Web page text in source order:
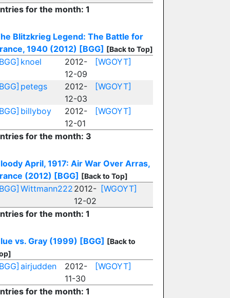
for the month: 1
Blitzkrieg Legend: The Battle for
1940 (2012) [BGG] [Back to Top]
knoel
2012-
12-09
[WGOYT]
petegs
2012-
12-03
[WGOYT]
billyboy
2012-
12-01
[WGOYT]
for the month: 3
April, 1917: Air War Over Arras,
(2012) [BGG] [Back to Top]
Wittmann222 2012-
12-02
[WGOYT]
for the month: 1
vs. Gray (1999) [BGG] [Back to
airjudden
2012-
11-30
[WGOYT]
for the month: 1